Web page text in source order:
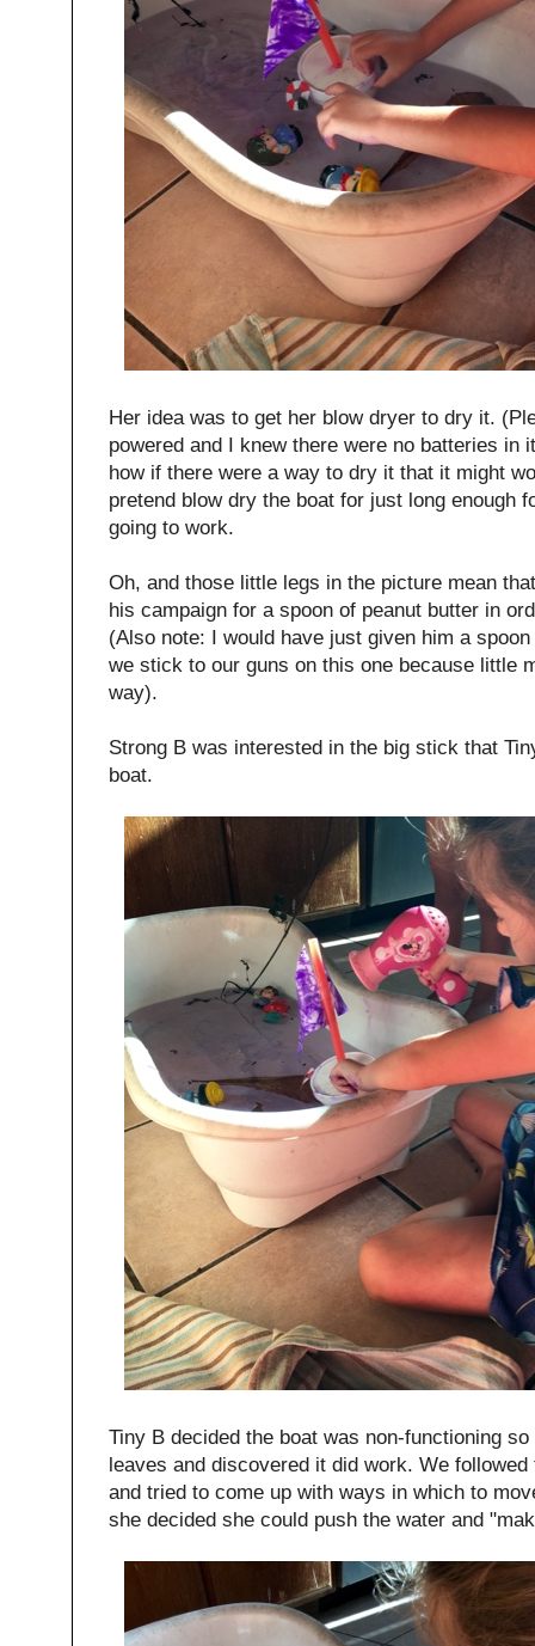
Her idea was to get her blow dryer to dry it.
powered and I knew there were no batteries in
how if there were a way to dry it that it might
pretend blow dry the boat for just long enough
going to work.
Oh, and those little legs in the picture mean
his campaign for a spoon of peanut butter in
(Also note: I would have just given him a
we stick to our guns on this one because little
way).
Strong B was interested in the big stick that
boat.
Tiny B decided the boat was non-functioning
leaves and discovered it did work. We
and tried to come up with ways in which to
she decided she could push the water and